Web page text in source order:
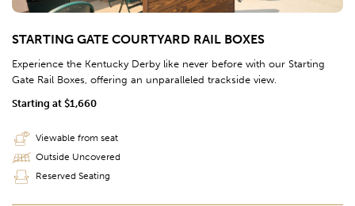
STARTING GATE COURTYARD RAIL BOXES
Starting at $1,660
Experience the Kentucky Derby like never before with our Starting
Gate Rail Boxes, offering an unparalleled trackside view.
Viewable from seat
Outside Uncovered
Reserved Seating